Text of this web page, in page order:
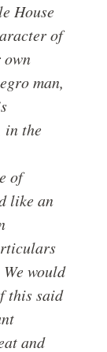
House
of
own
man,
in the
of
like an
would
this said
and